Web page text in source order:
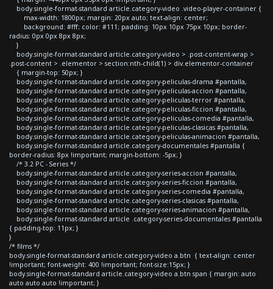
body.single-format-standard article.category-video .video-player-container {
max-width: 1800px; margin: 20px auto; text-align: center;
background: #fff; color: #111; padding: 10px 10px 75px 10px; border-
radius: 0px 0px 8px 8px;
}
body.single-format-standard article.category-video > .post-content-wrap >
.post-content > .elementor > section:nth-child(1) > div.elementor-container
{ margin-top: 50px; }
body.single-format-standard article.category-peliculas-drama #pantalla,
body.single-format-standard article.category-peliculas-accion #pantalla,
body.single-format-standard article.category-peliculas-terror #pantalla,
body.single-format-standard article.category-peliculas-ficcion #pantalla,
body.single-format-standard article.category-peliculas-comedia #pantalla,
body.single-format-standard article.category-peliculas-clasicas #pantalla,
body.single-format-standard article.category-peliculas-animacion #pantalla,
body.single-format-standard article.category-documentales #pantalla {
border-radius: 8px !important; margin-bottom: -5px; }
/* 3.2 PC - Series */
body.single-format-standard article.category-series-accion #pantalla,
body.single-format-standard article.category-series-ficcion #pantalla,
body.single-format-standard article.category-series-comedia #pantalla,
body.single-format-standard article.category-series-clasicas #pantalla,
body.single-format-standard article.category-series-animacion #pantalla,
body.single-format-standard article .category-series-documentales #pantalla
{ padding-top: 11px; }
}
/* films */
body.single-format-standard article.category-video a.btn { text-align: center
!important; font-weight: 400 !important; font-size:15px; }
body.single-format-standard article.category-video a.btn span { margin: auto
auto auto auto !important; }